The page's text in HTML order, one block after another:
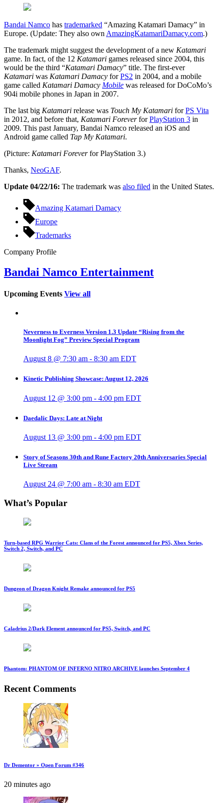
Bandai Namco has trademarked “Amazing Katamari Damacy” in
Europe. (Update: They also own AmazingKatamariDamacy.com.)
The trademark might suggest the development of a new Katamari
game. In fact, of the 12 Katamari games released since 2004, this
would be the third “Katamari Damacy” title. The first-ever
Katamari was Katamari Damacy forPS2 in 2004, and a mobile
game called Katamari Damacy Mobile was released for DoCoMo’s
904i mobile phones in Japan in 2007.
The last big Katamari release was Touch My Katamari forPS Vita
in 2012, and before that, Katamari ForeverforPlayStation 3 in
2009. This past January, Bandai Namco released an iOS and
Android game called Tap My Katamari.
(Picture: Katamari Foreverfor PlayStation 3.)
Thanks, NeoGAF.
Update 04/22/16: The trademark was also filed in the United States.
Amazing Katamari Damacy
Europe
Trademarks
Company Profile
Bandai Namco Entertainment
Upcoming Events View all
Neverness to Everness Version 1.3 Update “Rising from the
Moonlight Fog” Preview Special Program
August 8 @ 7:30 am - 8:30 am EDT
Kinetic Publishing Showcase: August 12, 2026
August 12 @ 3:00 pm - 4:00 pm EDT
Daedalic Days: Late at Night
August 13 @ 3:00 pm - 4:00 pm EDT
Story of Seasons 30th and Rune Factory 20th Anniversaries Special
Live Stream
August 24 @ 7:00 am - 8:30 am EDT
What’s Popular
Turn-based RPG Warrior Cats: Clans of the Forest announced for PS5, Xbox Series,
Switch 2, Switch, and PC
Dungeon of Dragon Knight Remake announced for PS5
Caladrius 2/Dark Element announced for PS5, Switch, and PC
Phantom: PHANTOM OF INFERNO NITRO ARCHIVE launches September 4
Recent Comments
Dr Dementor » Open Forum #346
20 minutes ago